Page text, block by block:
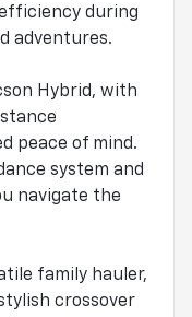
during
adventures.
Hybrid, with
peace of mind.
system and
navigate the
family hauler,
crossover